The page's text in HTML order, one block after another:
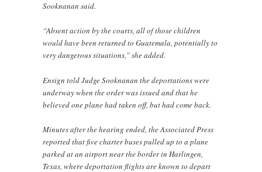
Sooknanan said.
“Absent action by the courts, all of those children
would have been returned to Guatemala, potentially to
very dangerous situations,” she added.
Ensign told Judge Sooknanan the deportations were
underway when the order was issued and that he
believed one plane had taken off, but had come back.
Minutes after the hearing ended, the Associated Press
reported that five charter buses pulled up to a plane
parked at an airport near the border in Harlingen,
Texas, where deportation flights are known to depart